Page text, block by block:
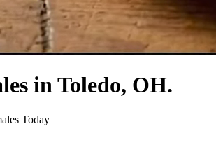
in Toledo, OH.
Today